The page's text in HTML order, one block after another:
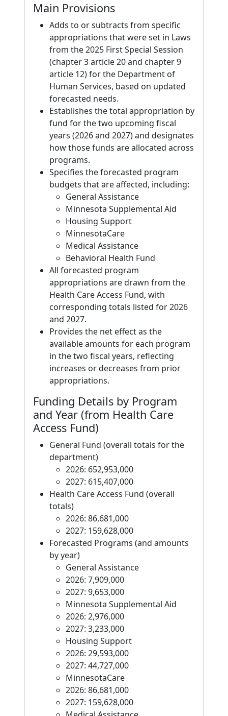
Main Provisions
Adds to or subtracts from specific
appropriations that were set in Laws
from the 2025 First Special Session
(chapter 3 article 20 and chapter 9
article 12) for the Department of
Human Services, based on updated
forecasted needs.
Establishes the total appropriation by
fund for the two upcoming fiscal
years (2026 and 2027) and designates
how those funds are allocated across
programs.
Specifies the forecasted program
budgets that are affected, including:
General Assistance
Minnesota Supplemental Aid
Housing Support
MinnesotaCare
Medical Assistance
Behavioral Health Fund
All forecasted program
appropriations are drawn from the
Health Care Access Fund, with
corresponding totals listed for 2026
and 2027.
Provides the net effect as the
available amounts for each program
in the two fiscal years, reflecting
increases or decreases from prior
appropriations.
Funding Details by Program
and Year (from Health Care
Access Fund)
General Fund (overall totals for the
department)
2026: 652,953,000
2027: 615,407,000
Health Care Access Fund (overall
totals)
2026: 86,681,000
2027: 159,628,000
Forecasted Programs (and amounts
by year)
General Assistance
2026: 7,909,000
2027: 9,653,000
Minnesota Supplemental Aid
2026: 2,976,000
2027: 3,233,000
Housing Support
2026: 29,593,000
2027: 44,727,000
MinnesotaCare
2026: 86,681,000
2027: 159,628,000